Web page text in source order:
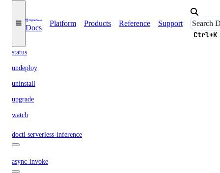
Docs
Platform Products Reference Support
Ctrl+K
list-regions
status
undeploy
uninstall
upgrade
watch
doctl serverless-inference
async-invoke